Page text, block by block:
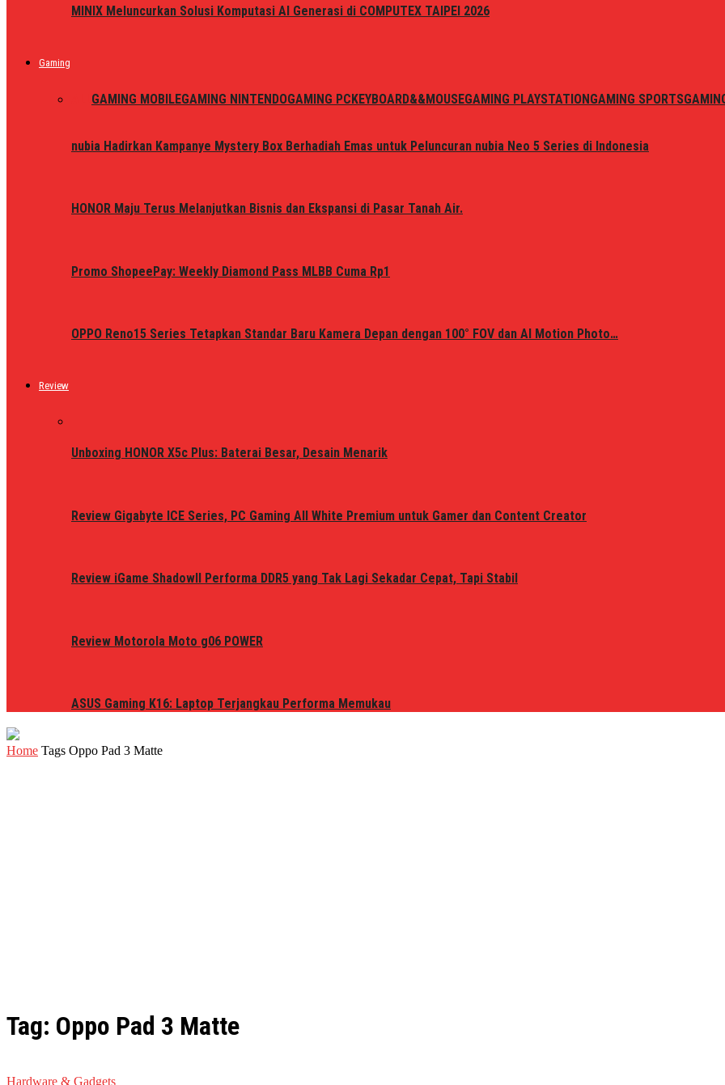
MINIX Meluncurkan Solusi Komputasi AI Generasi di COMPUTEX TAIPEI 2026
Gaming
GAMING MOBILEGAMING NINTENDOGAMING PCKEYBOARD&&MOUSEGAMING PLAYSTATIONGAMING SPORTS
nubia Hadirkan Kampanye Mystery Box Berhadiah Emas untuk Peluncuran nubia Neo 5 Series di Indonesia
HONOR Maju Terus Melanjutkan Bisnis dan Ekspansi di Pasar Tanah Air.
Promo ShopeePay: Weekly Diamond Pass MLBB Cuma Rp1
OPPO Reno15 Series Tetapkan Standar Baru Kamera Depan dengan 100° FOV dan AI Motion Photo…
Review
Unboxing HONOR X5c Plus: Baterai Besar, Desain Menarik
Review Gigabyte ICE Series, PC Gaming All White Premium untuk Gamer dan Content Creator
Review iGame ShadowII Performa DDR5 yang Tak Lagi Sekadar Cepat, Tapi Stabil
Review Motorola Moto g06 POWER
ASUS Gaming K16: Laptop Terjangkau Performa Memukau
Home Tags Oppo Pad 3 Matte
Tag: Oppo Pad 3 Matte
Hardware & Gadgets